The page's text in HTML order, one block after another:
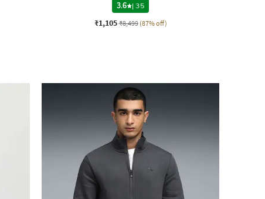
3.6
|35
₹1,105 ₹8,499 (87% off)